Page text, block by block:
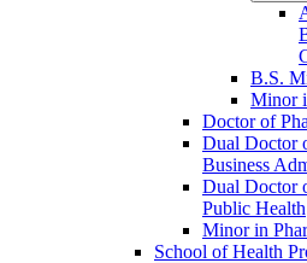
B.S.
Minor
Doctor of
Dual Doctor
Business
Dual Doctor
Public Health
Minor in
School of Health